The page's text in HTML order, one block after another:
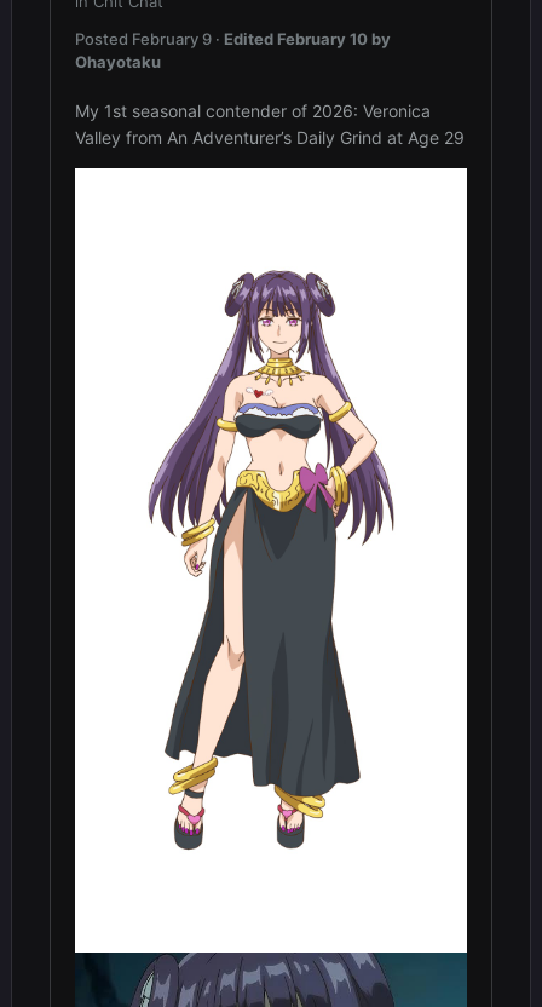
Posted February 9 · Edited February 10 by
Ohayotaku
My 1st seasonal contender of 2026: Veronica
Valley from An Adventurer’s Daily Grind at Age 29